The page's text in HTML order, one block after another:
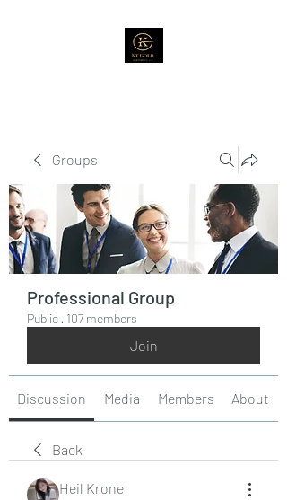
Groups
Professional Group
Public · 107 members
Join
Discussion Media Members About
Back
Heil Krone